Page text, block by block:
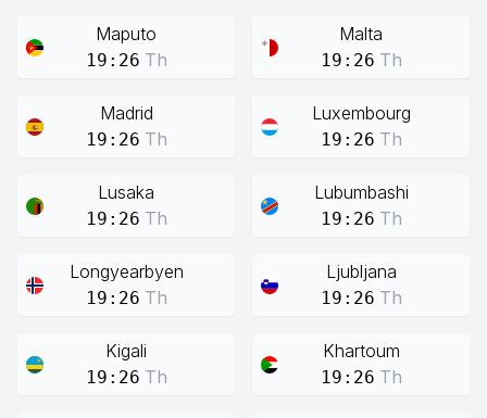
Maputo
19:26 Th
Malta
19:26 Th
Madrid
19:26 Th
Luxembourg
19:26 Th
Lusaka
19:26 Th
Lubumbashi
19:26 Th
Longyearbyen
19:26 Th
Ljubljana
19:26 Th
Kigali
19:26 Th
Khartoum
19:26 Th